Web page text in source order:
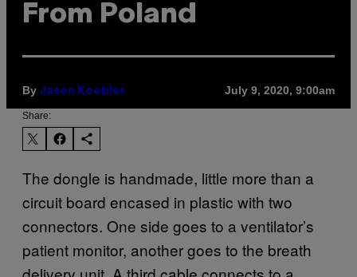
From Poland
By Jason Koebler July 9, 2020, 9:00am
Share:
The dongle is handmade, little more than a
circuit board encased in plastic with two
connectors. One side goes to a ventilator’s
patient monitor, another goes to the breath